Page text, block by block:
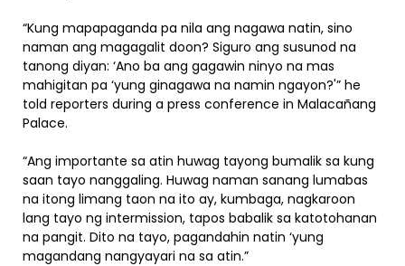
“Kung mapapaganda pa nila ang nagawa natin, sino
naman ang magagalit doon? Siguro ang susunod na
tanong diyan: ‘Ano ba ang gagawin ninyo na mas
mahigitan pa ‘yung ginagawa na namin ngayon?'” he
told reporters during a press conference in Malacañang
Palace.
“Ang importante sa atin huwag tayong bumalik sa kung
saan tayo nanggaling. Huwag naman sanang lumabas
na itong limang taon na ito ay, kumbaga, nagkaroon
lang tayo ng intermission, tapos babalik sa katotohanan
na pangit. Dito na tayo, pagandahin natin ‘yung
magandang nangyayari na sa atin.”